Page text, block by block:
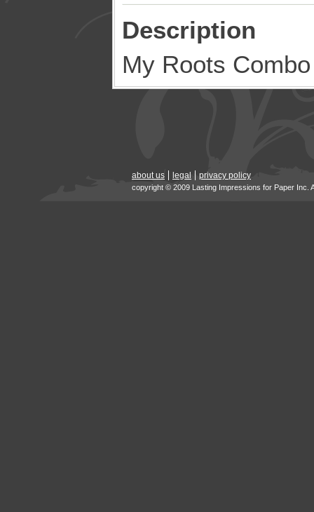
Description
My Roots
about us legal privacy policy
copyright © 2009 Lasting Impressions for Paper Inc.